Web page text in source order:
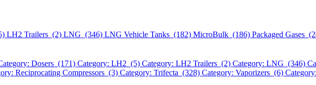
LH2 Trailers (2) LNG (346) LNG Vehicle Tanks (182) MicroBulk (186) Packaged Gases
Dosers (171) Category: LH2 (5) Category: LH2 Trailers (2) Category: LNG (346)
Reciprocating Compressors (3) Category: Trifecta (328) Category: Vaporizers (6)